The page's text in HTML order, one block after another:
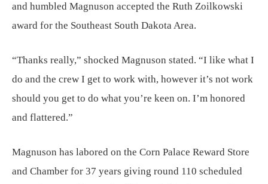
and humbled Magnuson accepted the Ruth Zoilkowski
award for the Southeast South Dakota Area.
“Thanks really,” shocked Magnuson stated. “I like what I
do and the crew I get to work with, however it’s not work
should you get to do what you’re keen on. I’m honored
and flattered.”
Magnuson has labored on the Corn Palace Reward Store
and Chamber for 37 years giving round 110 scheduled